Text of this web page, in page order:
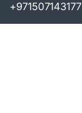
+971507143177